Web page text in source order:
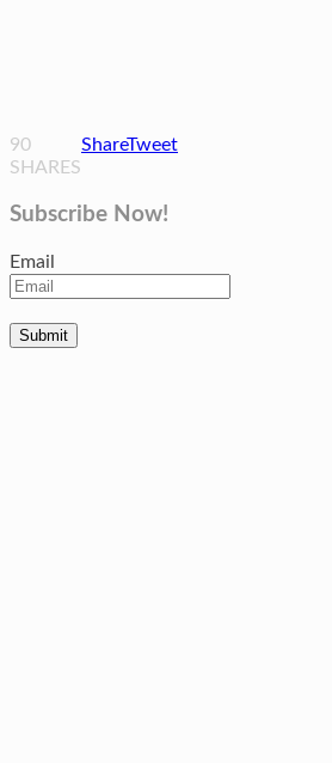
90
SHARES
ShareTweet
Subscribe Now!
Email